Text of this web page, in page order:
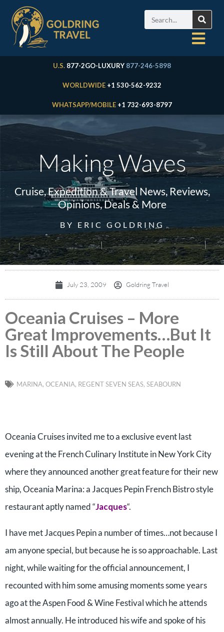
U.S. 877-2GO-LUXURY 877-246-5898
WORLDWIDE +1 530-562-9232
WHATSAPP/MOBILE +1 732-693-8797
Making Waves
Cruise, Expedition & Travel News, Reviews,
Opinions, Deals & More
BY ERIC GOLDRING
July 23, 2009 Goldring Travel
Oceania Cruises – More
Great Improvements…But It
Is Still About The People
MARINA, OCEANIA, REGENT SEVEN SEAS, SEABOURN
Oceania Cruises invited me to a exclusive event last
evening at the French Culinary Institute in New York City
where they announced another great feature for their new
ship, Oceania Marina: a Jacques Pepin French Bistro style
restaurant aptly named “Jacques“.
I have met Jacques Pepin a number of times…not because I
am anyone special, but because he is so approachable. Last
night, while waiting for the official announcement, I
recounted with him some amusing moments some years
ago at the Aspen Food & Wine Festival which he attends
almost annually. He introduced his wife and spoke of his